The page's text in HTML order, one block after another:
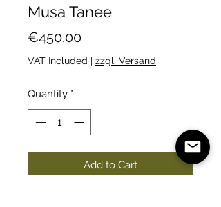
Musa Tanee
€450.00Price
VAT Included | zzgl. Versand
Quantity *
Add to Cart